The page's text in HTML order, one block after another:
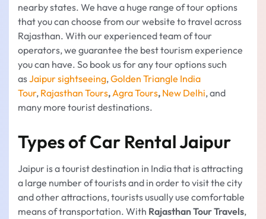
nearby states. We have a huge range of tour options
that you can choose from our website to travel across
Rajasthan. With our experienced team of tour
operators, we guarantee the best tourism experience
you can have. So book us for any tour options such
asJaipur sightseeing,Golden Triangle India
Tour, Rajasthan Tours,Agra Tours, New Delhi, and
many more tourist destinations.
Types of Car Rental Jaipur
Jaipur is a tourist destination in India that is attracting
a large number of tourists and in order to visit the city
and other attractions, tourists usually use comfortable
means of transportation. With Rajasthan Tour Travels,